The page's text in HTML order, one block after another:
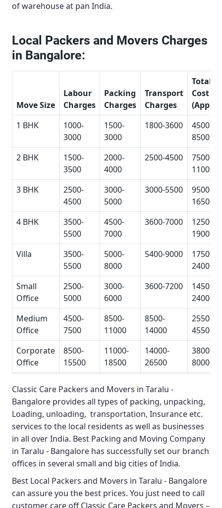
of warehouse at pan India.
Local Packers and Movers Charges
in Bangalore:
Move Size
Labour
Charges
Packing
Charges
Transport
Charges
Total
Cost
1 BHK
1000-
3000
1500-
3000
1800-3600
4500-
8500
2 BHK
1500-
3500
2000-
4000
2500-4500
7500-
11000
3 BHK
2500-
4500
3000-
5000
3000-5500
9500-
16500
4 BHK
3500-
5500
4500-
7000
3600-7000
12500-
19000
Villa
3500-
5500
5000-
8000
5400-9000
17500-
24000
Small
Office
2500-
5000
3000-
6000
3600-7200
14500-
24000
Medium
Office
4500-
7500
8500-
11000
8500-
14000
25500-
45500
Corporate
Office
8500-
15500
11000-
18500
14000-
26500
38000-
80000
Classic Care Packers and Movers in Taralu -
Bangalore provides all types of packing, unpacking,
Loading, unloading, transportation, Insurance etc.
services to the local residents as well as businesses
in all over India. Best Packing and Moving Company
in Taralu - Bangalore has successfully set our branch
offices in several small and big cities of India.
Best Local Packers and Movers in Taralu - Bangalore
can assure you the best prices. You just need to call
customer care offClassic Care Packers and Movers –